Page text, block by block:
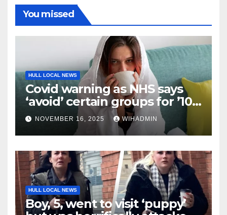
You missed
HULL LOCAL NEWS
Covid warning as NHS says
‘avoid’ certain groups for ’10
days’
NOVEMBER 16, 2025 WIHADMIN
HULL LOCAL NEWS
Boy, 5, went to visit ‘puppy’